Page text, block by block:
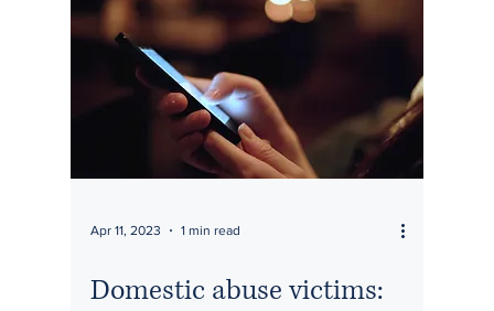
Apr 11, 2023 1 min read
Domestic abuse victims: